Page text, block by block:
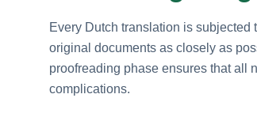
Every Dutch translation is subjected
original documents as closely as
proofreading phase ensures that all
complications.